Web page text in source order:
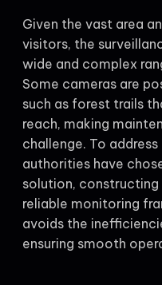
Given the vast area
visitors, the
wide and complex
Some cameras are
such as forest trails
reach, making
challenge. To
authorities have
solution, constructing
reliable monitoring
avoids the
ensuring smooth